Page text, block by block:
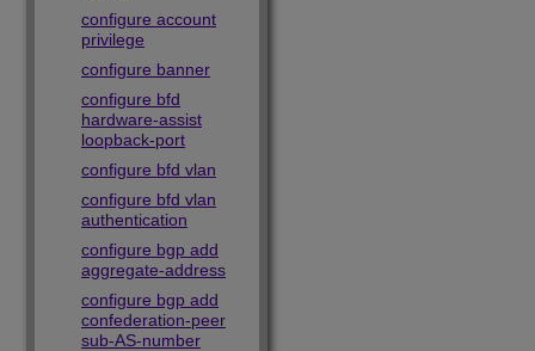
configure account
privilege
configure banner
configure bfd
hardware-assist
loopback-port
configure bfd vlan
configure bfd vlan
authentication
configure bgp add
aggregate-address
configure bgp add
confederation-peer
sub-AS-number